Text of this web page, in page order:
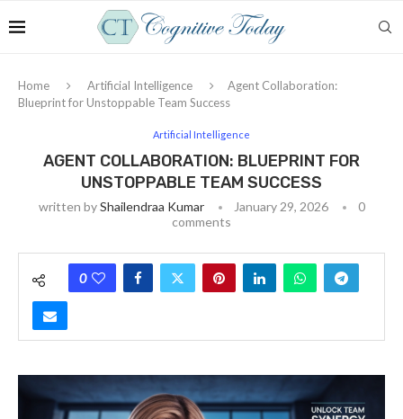
Home Artificial Intelligence
Agent Collaboration:
Blueprint for Unstoppable Team Success
Artificial Intelligence
AGENT COLLABORATION: BLUEPRINT FOR
UNSTOPPABLE TEAM SUCCESS
written byShailendraa Kumar January 29, 2026
0
comments
0